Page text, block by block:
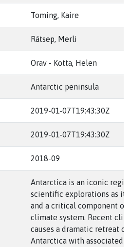
Toming, Kaire
Rätsep, Merli
Orav - Kotta, Helen
Antarctic peninsula
2019-01-07T19:43:30Z
2019-01-07T19:43:30Z
2018-09
Antarctica is an iconic
scientific explorations as it
and a critical component of
climate system. Recent
causes a dramatic retreat
Antarctica with associated